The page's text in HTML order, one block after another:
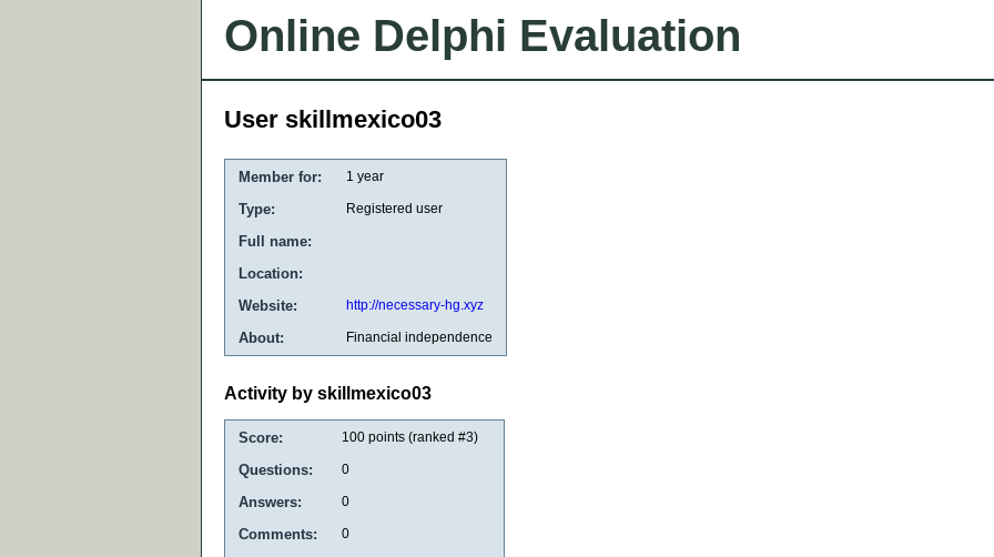
Online Delphi Evaluation
User skillmexico03
Member for: 1 year
Type: Registered user
Full name:
Location:
Website:
http://necessary-hg.xyz
About: Financial independence
Activity by skillmexico03
Score: 100 points (ranked #3)
Questions: 0
Answers: 0
Comments: 0